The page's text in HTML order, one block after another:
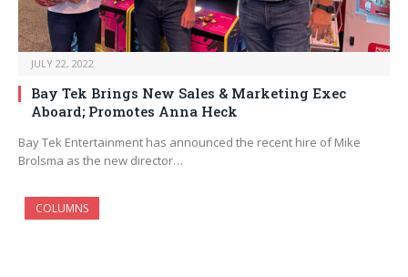
JULY 22, 2022
Bay Tek Brings New Sales & Marketing Exec
Aboard; Promotes Anna Heck
Bay Tek Entertainment has announced the recent hire of Mike
Brolsma as the new director…
COLUMNS